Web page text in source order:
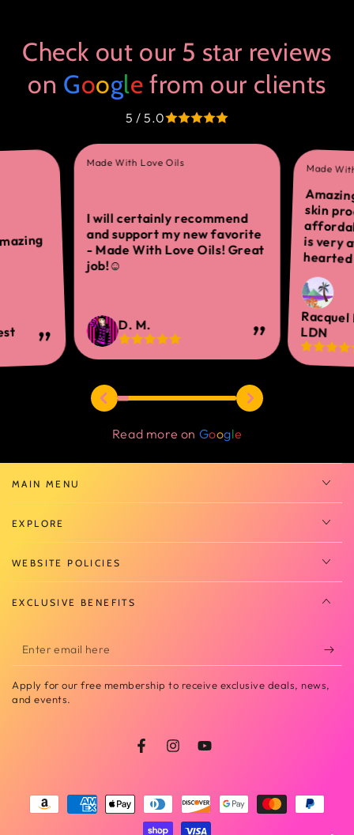
Check out our 5 star reviews
on Google from our clients
5 / 5.0
Made With Love Oils
I will certainly recommend
and support my new favorite
- Made With Love Oils! Great
job!☺
D. M.
Made
skin
is
Racquel
LDN
Read more on Google
MAIN MENU
EXPLORE
WEBSITE POLICIES
EXCLUSIVE BENEFITS
Enter
email
here
Apply for our free membership to receive exclusive deals, news,
and events.
FacebookInstagramYouTube
Payment